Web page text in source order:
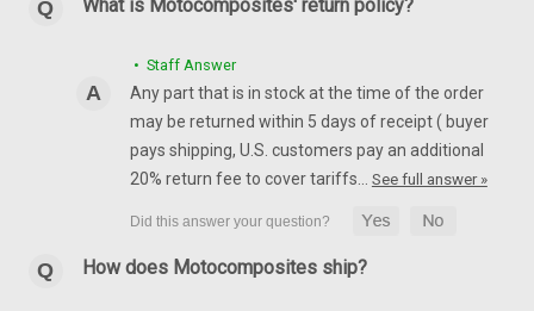
What is Motocomposites' return policy?
• Staff Answer
Any part that is in stock at the time of the order
may be returned within 5 days of receipt ( buyer
pays shipping, U.S. customers pay an additional
20% return fee to cover tariffs… See full answer »
How does Motocomposites ship?